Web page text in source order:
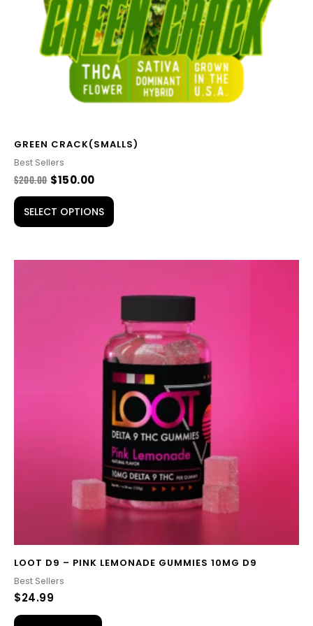
GREEN CRACK(SMALLS)
Best Sellers
$200.00 $150.00
SELECT OPTIONS
chosen
on
the
product
page
LOOT D9 – PINK LEMONADE GUMMIES 10MG D9
Best Sellers
$24.99